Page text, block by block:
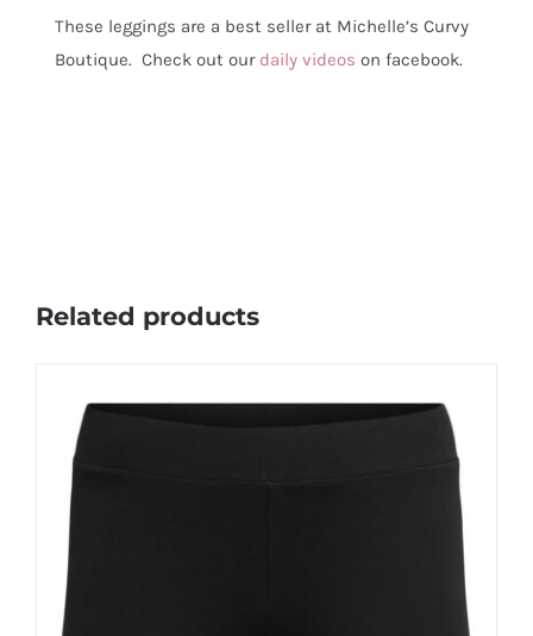
These leggings are a best seller at Michelle’s Curvy
Boutique. Check out our daily videos on facebook.
Related products